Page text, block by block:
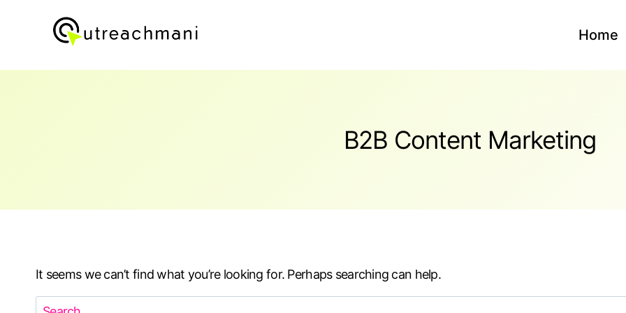
Home
B2B Content Marketing
It seems we can’t find what you’re looking for. Perhaps searching can help.
Search